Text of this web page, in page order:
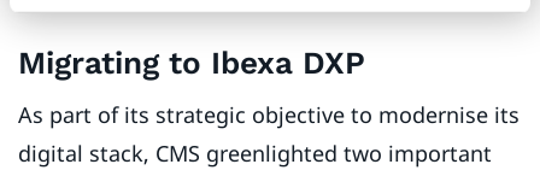
Migrating to Ibexa DXP
As part of its strategic objective to modernise its
digital stack, CMS greenlighted two important